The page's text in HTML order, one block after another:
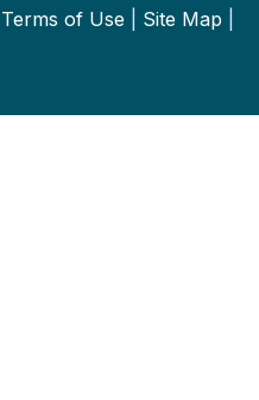
Terms of Use Site Map